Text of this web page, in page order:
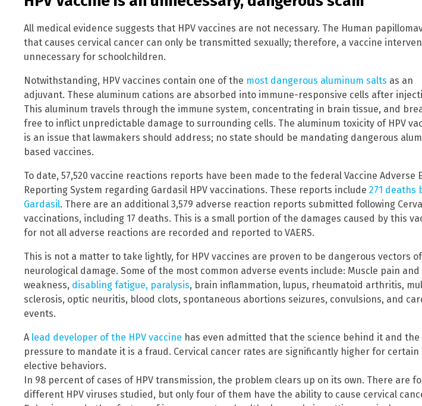
All medical evidence suggests that HPV vaccines are not necessary. The Human
that causes cervical cancer can only be transmitted sexually; therefore, a vaccine
unnecessary for schoolchildren.
Notwithstanding, HPV vaccines contain one of the most dangerous aluminum salts as an
adjuvant. These aluminum cations are absorbed into immune-responsive cells after
This aluminum travels through the immune system, concentrating in brain tissue, and
free to inflict unpredictable damage to surrounding cells. The aluminum toxicity of HPV
is an issue that lawmakers should address; no state should be mandating dangerous
based vaccines.
To date, 57,520 vaccine reactions reports have been made to the federal Vaccine Adverse
Reporting System regarding Gardasil HPV vaccinations. These reports include 271 deaths
Gardasil. There are an additional 3,579 adverse reaction reports submitted following
vaccinations, including 17 deaths. This is a small portion of the damages caused by this
for not all adverse reactions are recorded and reported to VAERS.
This is not a matter to take lightly, for HPV vaccines are proven to be dangerous vectors of
neurological damage. Some of the most common adverse events include: Muscle pain and
weakness, disabling fatigue, paralysis, brain inflammation, lupus, rheumatoid arthritis,
sclerosis, optic neuritis, blood clots, spontaneous abortions seizures, convulsions, and
events.
A lead developer of the HPV vaccine has even admitted that the science behind it and the
pressure to mandate it is a fraud. Cervical cancer rates are significantly higher for certain
elective behaviors.
In 98 percent of cases of HPV transmission, the problem clears up on its own. There are
different HPV viruses studied, but only four of them have the ability to cause cervical